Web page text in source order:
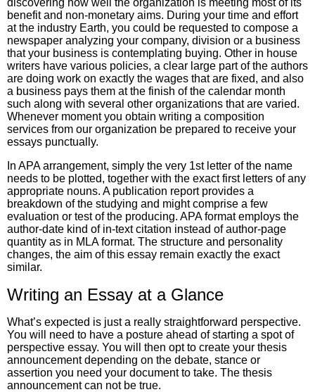
discovering how well the organization is meeting most of its
benefit and non-monetary aims. During your time and effort
at the industry Earth, you could be requested to compose a
newspaper analyzing your company, division or a business
that your business is contemplating buying. Other in house
writers have various policies, a clear large part of the authors
are doing work on exactly the wages that are fixed, and also
a business pays them at the finish of the calendar month
such along with several other organizations that are varied.
Whenever moment you obtain writing a composition
services from our organization be prepared to receive your
essays punctually.
In APA arrangement, simply the very 1st letter of the name
needs to be plotted, together with the exact first letters of any
appropriate nouns. A publication report provides a
breakdown of the studying and might comprise a few
evaluation or test of the producing. APA format employs the
author-date kind of in-text citation instead of author-page
quantity as in MLA format. The structure and personality
changes, the aim of this essay remain exactly the exact
similar.
Writing an Essay at a Glance
What’s expected is just a really straightforward perspective.
You will need to have a posture ahead of starting a spot of
perspective essay. You will then opt to create your thesis
announcement depending on the debate, stance or
assertion you need your document to take. The thesis
announcement can not be true.